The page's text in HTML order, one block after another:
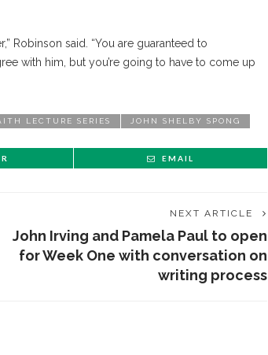
Robinson said. “You are guaranteed to
with him, but you’re going to have to come up
LECTURE SERIES JOHN SHELBY SPONG
EMAIL
NEXT ARTICLE
John Irving and Pamela Paul to open
for Week One with conversation on
writing process